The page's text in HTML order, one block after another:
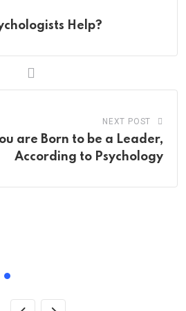
Help?
NEXT POST
are Born to be a Leader,
According to Psychology